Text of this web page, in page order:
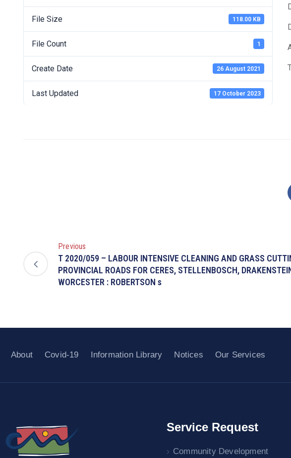
File Size 118.00 KB
File Count 1
Create Date 26 August 2021
Last Updated 17 October 2023
Previous
T 2020/059 – LABOUR INTENSIVE CLEANING AND GRASS
PROVINCIAL ROADS FOR CERES, STELLENBOSCH,
WORCESTER : ROBERTSON s
About Covid-19 Information Library Notices Our Services
Service Request
Community Development